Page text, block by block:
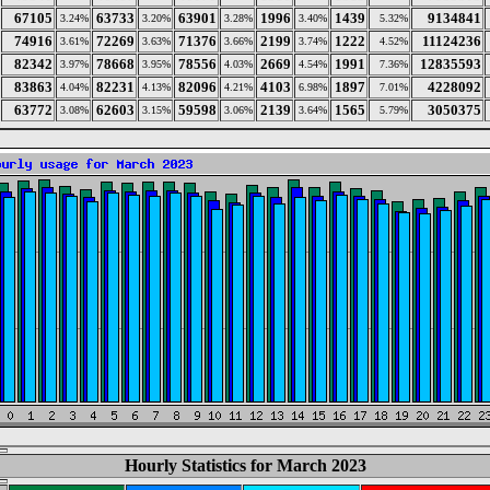
67105 3.24% 63733 3.20% 63901 3.28% 1996 3.40% 1439 5.32% 9134841
74916 3.61% 72269 3.63% 71376 3.66% 2199 3.74% 1222 4.52% 11124236
82342 3.97% 78668 3.95% 78556 4.03% 2669 4.54% 1991 7.36% 12835593
83863 4.04% 82231 4.13% 82096 4.21% 4103 6.98% 1897 7.01% 4228092
63772 3.08% 62603 3.15% 59598 3.06% 2139 3.64% 1565 5.79% 3050375
Hourly Statistics for March 2023